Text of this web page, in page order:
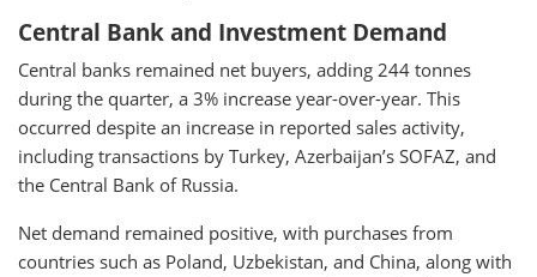
Central Bank and Investment Demand
Central banks remained net buyers, adding 244 tonnes
during the quarter, a 3% increase year-over-year. This
occurred despite an increase in reported sales activity,
including transactions by Turkey, Azerbaijan’s SOFAZ, and
the Central Bank of Russia.
Net demand remained positive, with purchases from
countries such as Poland, Uzbekistan, and China, along with